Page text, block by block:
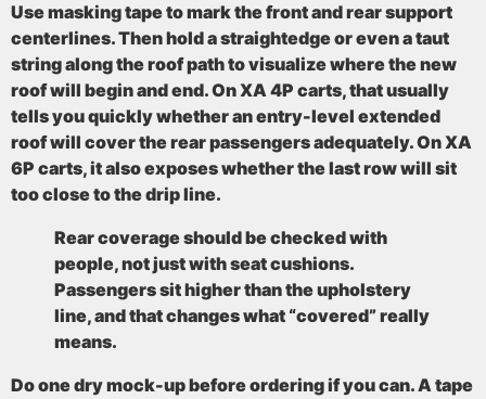
Use masking tape to mark the front and rear support
centerlines. Then hold a straightedge or even a taut
string along the roof path to visualize where the new
roof will begin and end. On XA 4P carts, that usually
tells you quickly whether an entry-level extended
roof will cover the rear passengers adequately. On XA
6P carts, it also exposes whether the last row will sit
too close to the drip line.
Rear coverage should be checked with
people, not just with seat cushions.
Passengers sit higher than the upholstery
line, and that changes what “covered” really
means.
Do one dry mock-up before ordering if you can. A tape